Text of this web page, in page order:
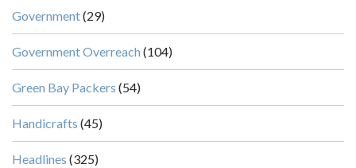
Government(29)
Government Overreach (104)
Green Bay Packers (54)
Handicrafts (45)
Headlines (325)